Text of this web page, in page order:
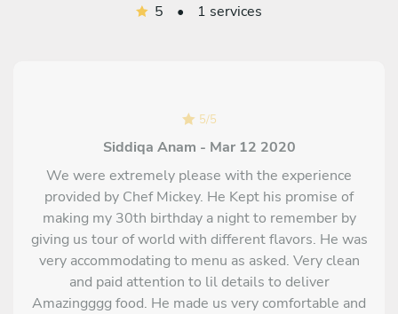
5 • 1 services
5/5
Siddiqa Anam - Mar 12 2020
We were extremely please with the experience
provided by Chef Mickey. He Kept his promise of
making my 30th birthday a night to remember by
giving us tour of world with different flavors. He was
very accommodating to menu as asked. Very clean
and paid attention to lil details to deliver
Amazingggg food. He made us very comfortable and